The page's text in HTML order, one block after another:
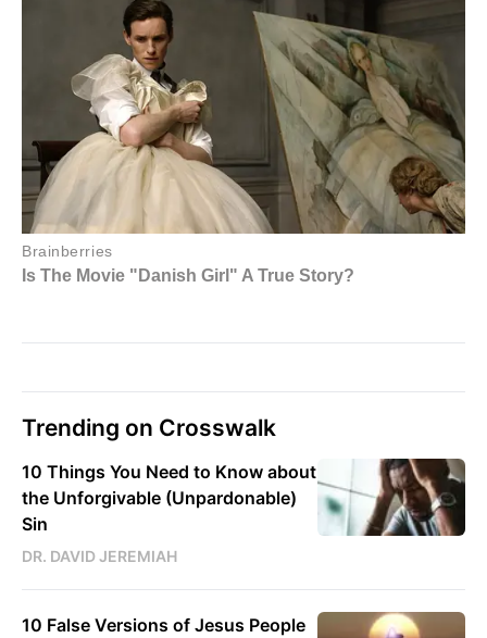
Trending on Crosswalk
10 Things You Need to Know about
the Unforgivable (Unpardonable)
Sin
DR. DAVID JEREMIAH
10 False Versions of Jesus People